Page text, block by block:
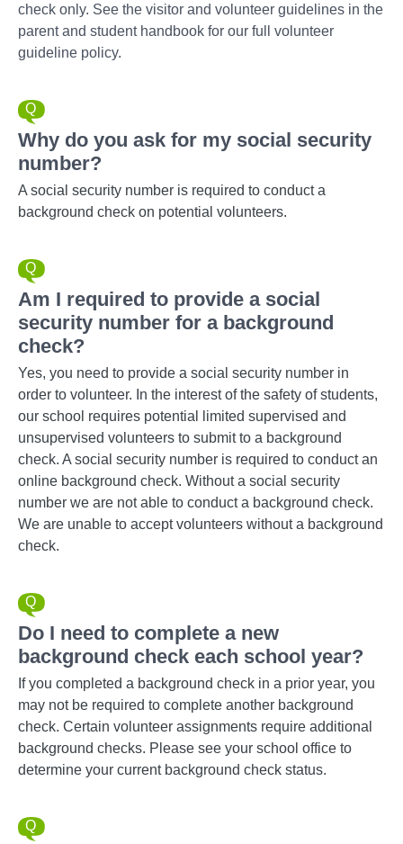
check only. See the visitor and volunteer guidelines in the
parent and student handbook for our full volunteer
guideline policy.
Why do you ask for my social security
number?
A social security number is required to conduct a
background check on potential volunteers.
Am I required to provide a social
security number for a background
check?
Yes, you need to provide a social security number in
order to volunteer. In the interest of the safety of students,
our school requires potential limited supervised and
unsupervised volunteers to submit to a background
check. A social security number is required to conduct an
online background check. Without a social security
number we are not able to conduct a background check.
We are unable to accept volunteers without a background
check.
Do I need to complete a new
background check each school year?
If you completed a background check in a prior year, you
may not be required to complete another background
check. Certain volunteer assignments require additional
background checks. Please see your school office to
determine your current background check status.